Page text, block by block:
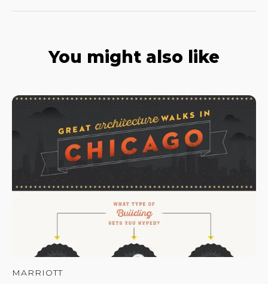
You might also like
MARRIOTT